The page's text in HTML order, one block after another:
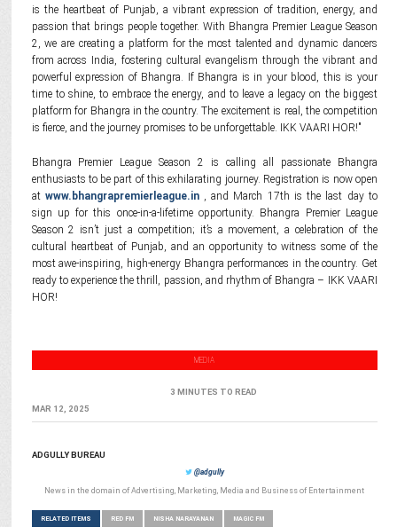
is the heartbeat of Punjab, a vibrant expression of tradition, energy, and
passion that brings people together. With Bhangra Premier League Season
2, we are creating a platform for the most talented and dynamic dancers
from across India, fostering cultural evangelism through the vibrant and
powerful expression of Bhangra. If Bhangra is in your blood, this is your
time to shine, to embrace the energy, and to leave a legacy on the biggest
platform for Bhangra in the country. The excitement is real, the competition
is fierce, and the journey promises to be unforgettable. IKK VAARI HOR!"
Bhangra Premier League Season 2 is calling all passionate Bhangra
enthusiasts to be part of this exhilarating journey. Registration is now open
at www.bhangrapremierleague.in, and March 17th is the last day to
sign up for this once-in-a-lifetime opportunity. Bhangra Premier League
Season 2 isn’t just a competition; it’s a movement, a celebration of the
cultural heartbeat of Punjab, and an opportunity to witness some of the
most awe-inspiring, high-energy Bhangra performances in the country. Get
ready to experience the thrill, passion, and rhythm of Bhangra – IKK VAARI
HOR!
MEDIA
3 MINUTES TO READ
MAR 12, 2025
ADGULLY BUREAU
@adgully
News in the domain of Advertising, Marketing, Media and Business of Entertainment
RELATED ITEMS RED FM NISHA NARAYANAN MAGIC FM